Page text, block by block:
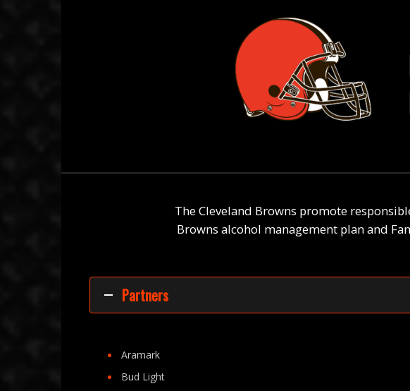
The Cleveland Browns promote
Browns alcohol management plan and
Partners
Aramark
Bud Light